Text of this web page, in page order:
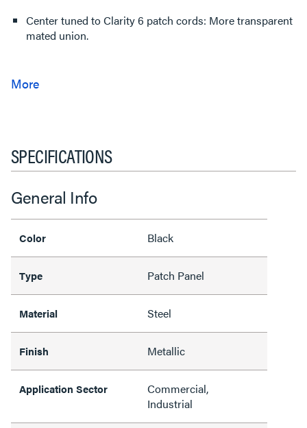
Center tuned to Clarity 6 patch cords: More transparent
mated union.
SPECIFICATIONS
General Info
Color Black
Type Patch Panel
Material Steel
Finish Metallic
Application Sector
Commercial,
Industrial